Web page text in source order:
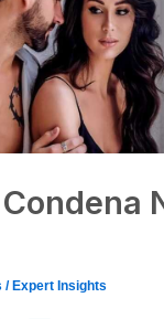
/Expert Insights